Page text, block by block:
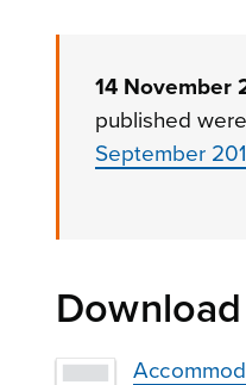
14 November
published
September